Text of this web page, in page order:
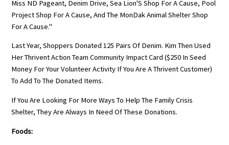
Miss ND Pageant, Denim Drive,Sea Lion'S Shop For A Cause, Pool
Project Shop For A Cause, And The MonDak Animal ShelterShop
For A Cause."
Last Year, Shoppers Donated 125 Pairs Of Denim. Kim Then Used
Her Thrivent Action Team Community Impact Card ($250 In Seed
Money For Your Volunteer Activity If You Are A Thrivent Customer)
To Add To The Donated Items.
If You Are Looking For More Ways To Help The Family Crisis
Shelter, They Are Always In Need Of These Donations.
Foods: